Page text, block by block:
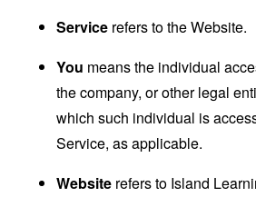
Service refers to the Website.
You means the individual
the company, or other legal
which such individual is
Service, as applicable.
Website refers to Island